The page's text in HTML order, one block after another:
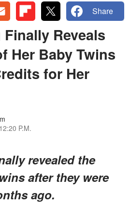
Share
Reveals
Her Baby Twins
for Her
12:20 P.M.
revealed the
after they were
ago.